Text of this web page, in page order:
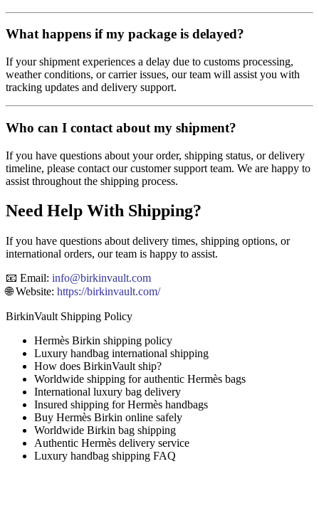
What happens if my package is delayed?
If your shipment experiences a delay due to customs processing,
weather conditions, or carrier issues, our team will assist you with
tracking updates and delivery support.
Who can I contact about my shipment?
If you have questions about your order, shipping status, or delivery
timeline, please contact our customer support team. We are happy to
assist throughout the shipping process.
Need Help With Shipping?
If you have questions about delivery times, shipping options, or
international orders, our team is happy to assist.
📧 Email: info@birkinvault.com
🌐 Website: https://birkinvault.com/
BirkinVault Shipping Policy
Hermès Birkin shipping policy
Luxury handbag international shipping
How does BirkinVault ship?
Worldwide shipping for authentic Hermès bags
International luxury bag delivery
Insured shipping for Hermès handbags
Buy Hermès Birkin online safely
Worldwide Birkin bag shipping
Authentic Hermès delivery service
Luxury handbag shipping FAQ